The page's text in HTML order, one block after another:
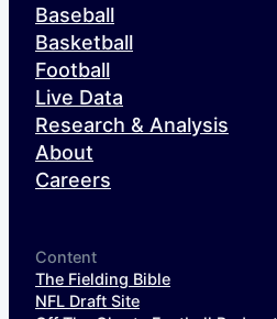
Baseball
Basketball
Football
Live Data
Research & Analysis
About
Careers
Content
The Fielding Bible
NFL Draft Site